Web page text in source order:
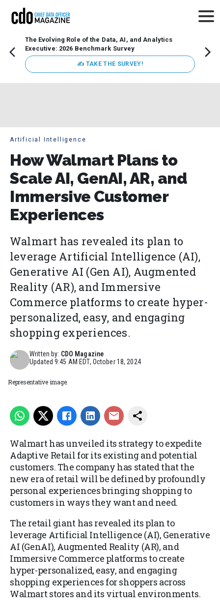
The Evolving Role of the Data, AI, and Analytics
Executive: 2026 Benchmark Survey
✍ TAKE THE SURVEY!
Artificial Intelligence
How Walmart Plans to
Scale AI, GenAI, AR, and
Immersive Customer
Experiences
Walmart has revealed its plan to
leverage Artificial Intelligence (AI),
Generative AI (Gen AI), Augmented
Reality (AR), and Immersive
Commerce platforms to create hyper-
personalized, easy, and engaging
shopping experiences.
Written by: CDO Magazine
Updated9:45 AM EDT, October 18, 2024
Representative image.
Walmart has unveiled its strategy to expedite
Adaptive Retail for its existing and potential
customers. The company has stated that the
new era of retail will be defined by profoundly
personal experiences bringing shopping to
customers in ways they want and need.
The retail giant has revealed its plan to
leverage Artificial Intelligence (AI), Generative
AI (GenAI), Augmented Reality (AR), and
Immersive Commerce platforms to create
hyper-personalized, easy, and engaging
shopping experiences for shoppers across
Walmart stores and its virtual environments.